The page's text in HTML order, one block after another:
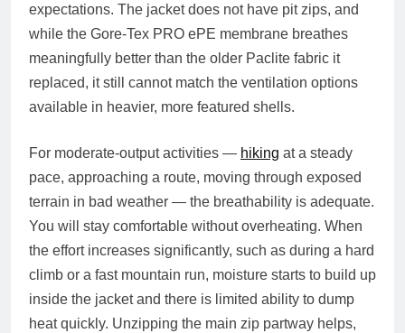
expectations. The jacket does not have pit zips, and
while the Gore-Tex PRO ePE membrane breathes
meaningfully better than the older Paclite fabric it
replaced, it still cannot match the ventilation options
available in heavier, more featured shells.
For moderate-output activities — hiking at a steady
pace, approaching a route, moving through exposed
terrain in bad weather — the breathability is adequate.
You will stay comfortable without overheating. When
the effort increases significantly, such as during a hard
climb or a fast mountain run, moisture starts to build up
inside the jacket and there is limited ability to dump
heat quickly. Unzipping the main zip partway helps,